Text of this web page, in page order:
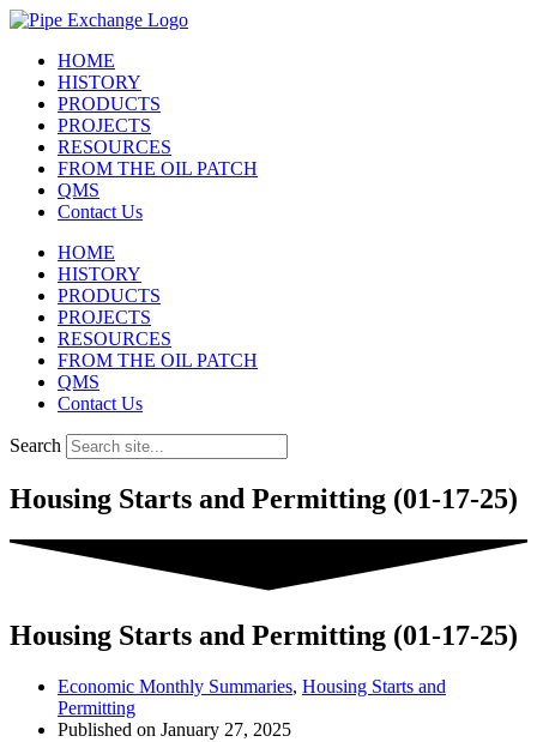
Skip
contentHOME
HISTORY
PRODUCTS
PROJECTS
RESOURCES
FROM THE OIL PATCH
QMS
Contact Us
HOME
HISTORY
PRODUCTS
PROJECTS
RESOURCES
FROM THE OIL PATCH
QMS
Contact Us
Search
Housing Starts and Permitting (01-17-25)
Housing Starts and Permitting (01-17-25)
Economic Monthly Summaries, Housing Starts and
Permitting
Published on January 27, 2025